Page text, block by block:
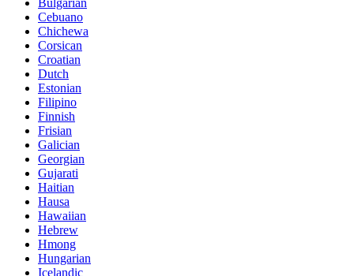
Cebuano
Chichewa
Corsican
Croatian
Dutch
Estonian
Filipino
Finnish
Frisian
Galician
Georgian
Gujarati
Haitian
Hausa
Hawaiian
Hebrew
Hmong
Hungarian
Icelandic